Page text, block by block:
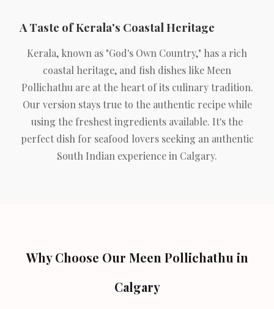
A Taste of Kerala's Coastal Heritage
Kerala, known as "God's Own Country," has a rich
coastal heritage, and fish dishes like Meen
Pollichathu are at the heart of its culinary tradition.
Our version stays true to the authentic recipe while
using the freshest ingredients available. It's the
perfect dish for seafood lovers seeking an authentic
South Indian experience in Calgary.
Why Choose Our Meen Pollichathu in
Calgary